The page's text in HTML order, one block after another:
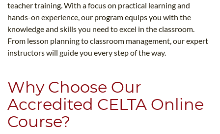
teacher training. With a focus on practical learning and
hands-on experience, our program equips you with the
knowledge and skills you need to excel in the classroom.
From lesson planning to classroom management, our expert
instructors will guide you every step of the way.
Why Choose Our
Accredited CELTA Online
Course?